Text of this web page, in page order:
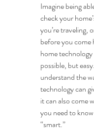
Imagine being
check your
you’re traveling,
before you
home
possible, but
understand the
technology can
it can also come
you need to
“smart.”